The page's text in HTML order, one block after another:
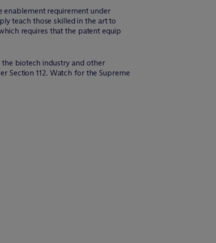
requirement under
teach those skilled in the art to
requires that the patent equip
biotech industry and other
Section 112. Watch for the Supreme